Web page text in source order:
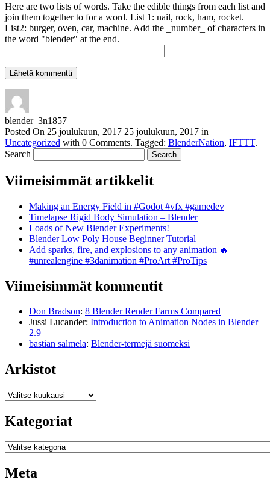
Here are two lists of words. Take the edible things from each list and
join them together to for a word. List 1: nail, rock, ham, rocket.
List2: burger, oven, car, machine. Add the _number_ of characters in
the word "blender" at the end.
blender_3n1857
Posted On 25 joulukuun, 2017 25 joulukuun, 2017 in
Uncategorized with 0 Comments. Tagged: BlenderNation, IFTTT.
Search
Viimeisimmät artikkelit
Making an Energy Field in #Godot #vfx #gamedev
Timelapse Rigid Body Simulation – Blender
Loads of New Blender Experiments!
Blender Low Poly House Beginner Tutorial
Add sparks, fire, and explosions to any animation 🔥
#unrealengine #3danimation #ProArt #ProTips
Viimeisimmät kommentit
Don Bradson: 8 Blender Render Farms Compared
Jussi Lucander: Introduction to Animation Nodes in Blender
2.9
bastian salmela: Blender-termejä suomeksi
Arkistot
Arkistot
Kategoriat
Kategoriat
Meta